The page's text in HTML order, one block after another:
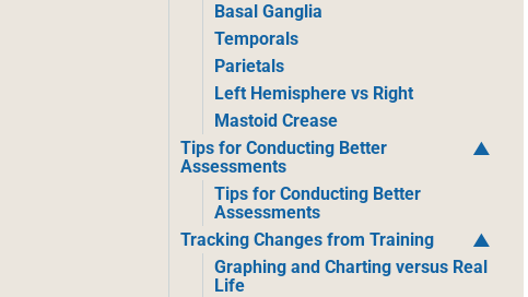
Basal Ganglia
Temporals
Parietals
Left Hemisphere vs Right
Mastoid Crease
Tips for Conducting Better
Assessments
Tips for Conducting Better
Assessments
Tracking Changes from Training
Graphing and Charting versus Real
Life